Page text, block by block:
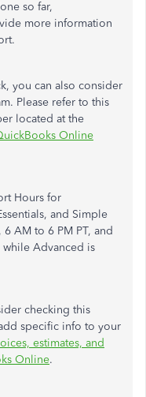
so far,
more information
you can also consider
Please refer to this
located at the
Online
Hours for
and Simple
AM to 6 PM PT, and
while Advanced is
checking this
specific info to your
estimates, and
Online.